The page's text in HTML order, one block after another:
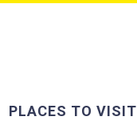
PLACES TO VISIT